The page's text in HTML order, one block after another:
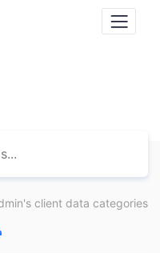
client data categories